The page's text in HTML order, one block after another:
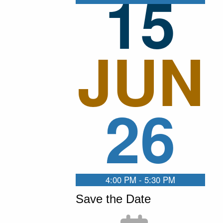
15
JUN
26
4:00 PM - 5:30 PM
Save the Date